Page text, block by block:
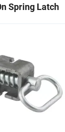
Spring Latch